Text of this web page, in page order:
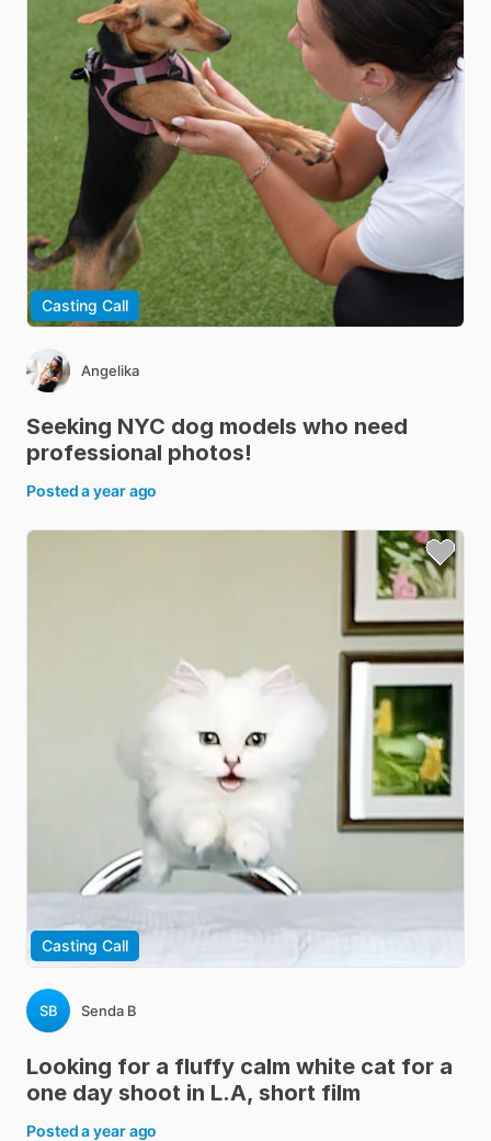
Casting Call
Angelika
Seeking NYC dog models who need
professional photos!
Posteda year ago
Casting Call
SB Senda B
Looking for a fluffy calm white cat for a
one day shoot in L.A​,​ short film
Posteda year ago